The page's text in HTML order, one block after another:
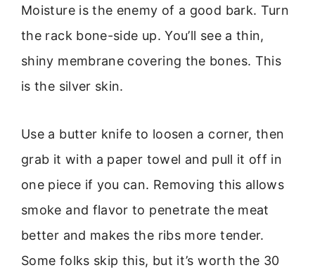
Moisture is the enemy of a good bark. Turn
the rack bone-side up. You’ll see a thin,
shiny membrane covering the bones. This
is the silver skin.
Use a butter knife to loosen a corner, then
grab it with a paper towel and pull it off in
one piece if you can. Removing this allows
smoke and flavor to penetrate the meat
better and makes the ribs more tender.
Some folks skip this, but it’s worth the 30